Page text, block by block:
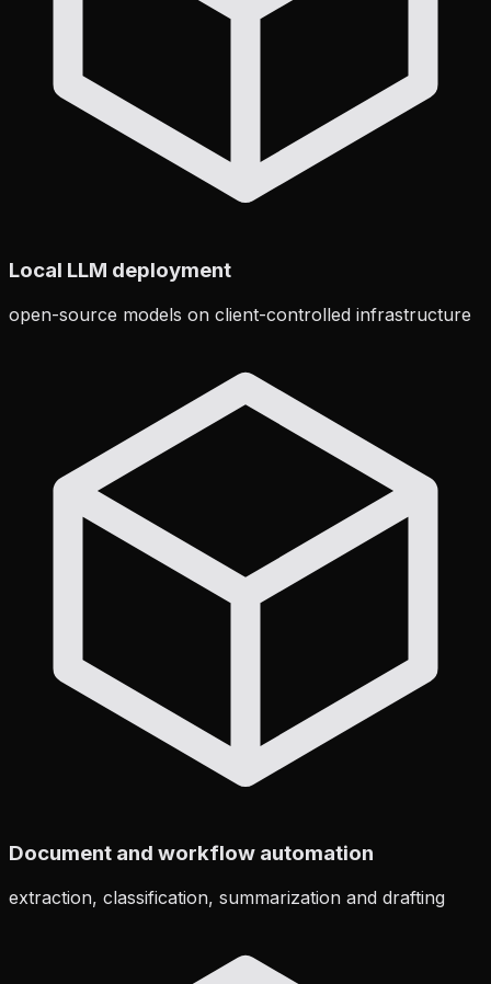
Local LLM deployment
open-source models on client-controlled infrastructure
Document and workflow automation
extraction, classification, summarization and drafting